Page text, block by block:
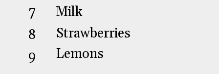
Milk
7
Strawberries
Lemons
8
9